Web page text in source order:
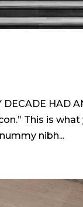
HAD
This is
nibh...